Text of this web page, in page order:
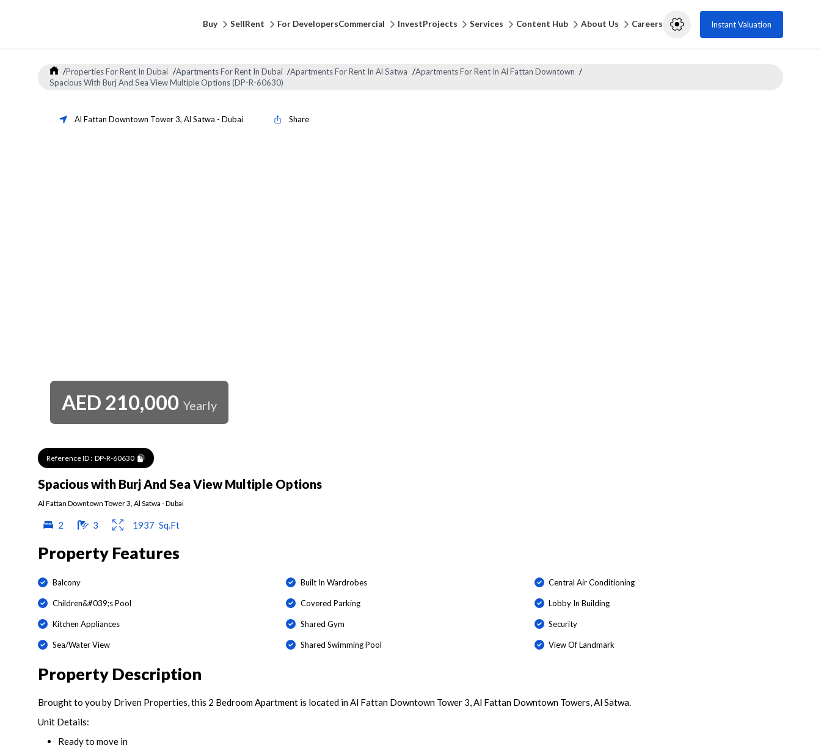
Buy SellRent For DevelopersCommercial InvestProjects Services Content Hub About Us Careers Instant Valuation
/Properties For Rent In Dubai /Apartments For Rent In Dubai /Apartments For Rent In Al Satwa /Apartments For Rent In Al Fattan Downtown /
Spacious With Burj And Sea View Multiple Options (DP-R-60630)
Al Fattan Downtown Tower 3, Al Satwa - Dubai Share
AED 210,000 Yearly
Reference ID : DP-R-60630
Spacious with Burj And Sea View Multiple Options
Al Fattan Downtown Tower 3 Al Satwa -Dubai
2 3 1937 Sq.Ft
Property Features
Balcony Built In Wardrobes Central Air Conditioning
Children&#039;s Pool Covered Parking Lobby In Building
Kitchen Appliances Shared Gym Security
Sea/Water View Shared Swimming Pool View Of Landmark
Property Description
Brought to you by Driven Properties, this 2 Bedroom Apartment is located in Al Fattan Downtown Tower 3, Al Fattan Downtown Towers, Al Satwa.
Unit Details:
Ready to move in